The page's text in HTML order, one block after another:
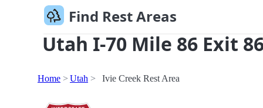
Find Rest Areas
Utah I-70 Mile 86 Exit
Home Utah Ivie Creek Rest Area